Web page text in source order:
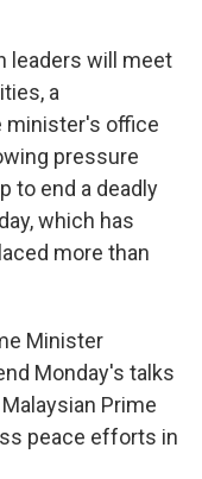
leaders will meet
a
minister's office
pressure
to end a deadly
which has
more than
Minister
Monday's talks
Prime
peace efforts in